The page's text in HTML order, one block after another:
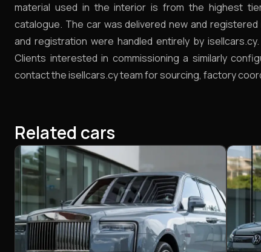
material used in the interior is from the highest
catalogue. The car was delivered new and
and registration were handled entirely by
Clients interested in commissioning a similarly
contact the isellcars.cy team for sourcing, factory
Related cars